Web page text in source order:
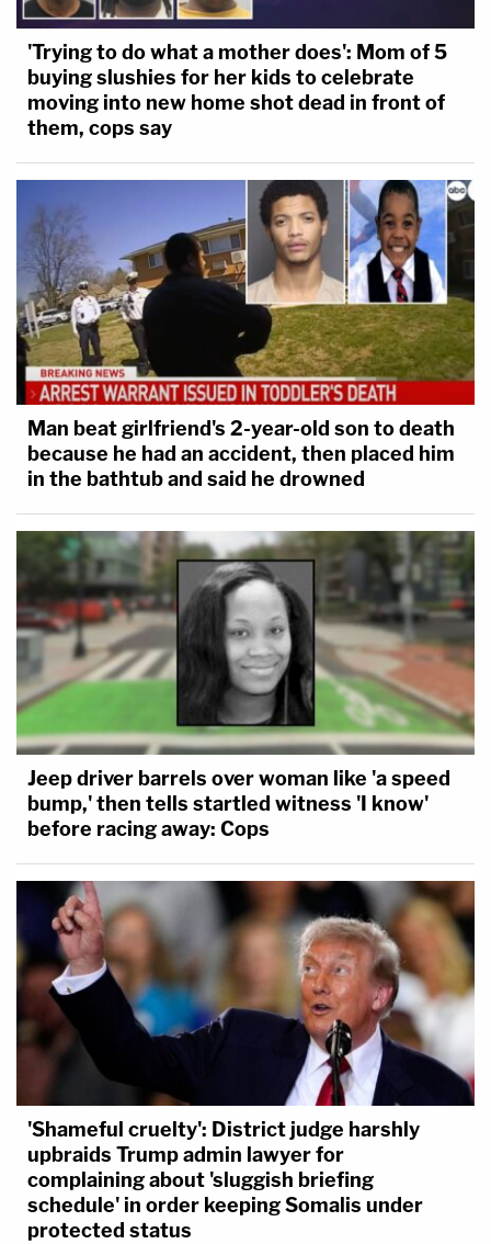
'Trying to do what a mother does': Mom of 5
buying slushies for her kids to celebrate
moving into new home shot dead in front of
them, cops say
Man beat girlfriend's 2-year-old son to death
because he had an accident, then placed him
in the bathtub and said he drowned
Jeep driver barrels over woman like 'a speed
bump,' then tells startled witness 'I know'
before racing away: Cops
'Shameful cruelty': District judge harshly
upbraids Trump admin lawyer for
complaining about 'sluggish briefing
schedule' in order keeping Somalis under
protected status